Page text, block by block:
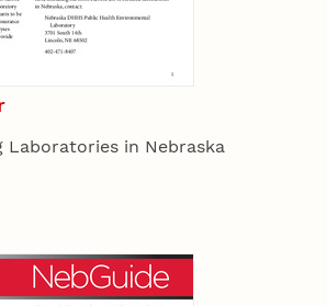
Laboratories in Nebraska